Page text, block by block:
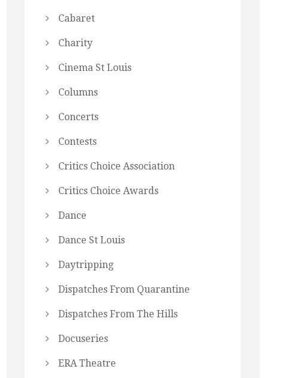
Cabaret
Charity
Cinema St Louis
Columns
Concerts
Contests
Critics Choice Association
Critics Choice Awards
Dance
Dance St Louis
Daytripping
Dispatches From Quarantine
Dispatches From The Hills
Docuseries
ERA Theatre